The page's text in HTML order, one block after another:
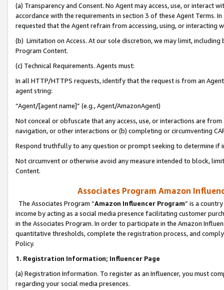
(a) Transparency and Consent. No Agent may access, use, or
accordance with the requirements in section 3 of these Agent Terms.
requested that the Agent refrain from accessing, using, or interacting
(b) Limitation on Access. At our sole discretion, we may limit,
Program Content.
(c) Technical Requirements. Agents must:
In all HTTP/HTTPS requests, identify that the request is from an
agent string:
“Agent/[agent name]” (e.g., Agent/AmazonAgent)
Not conceal or obfuscate that any access, use, or interactions are
navigation, or other interactions or (b) completing or circumventing
Respond truthfully to any question or prompt seeking to determine if
Not circumvent or otherwise avoid any measure intended to block,
Content.
Associates Program Amazon
The Associates Program “Amazon Influencer Program” is a
income by acting as a social media presence facilitating customer
in the Associates Program. In order to participate in the Amazon
quantitative thresholds, complete the registration process, and
Policy.
1. Registration Information; Influencer Page
(a) Registration Information. To register as an Influencer, you must
regarding your social media presences.